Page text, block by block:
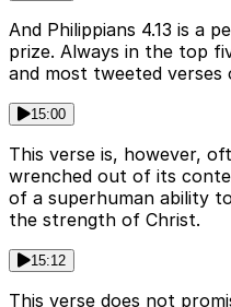
And Philippians 4.13 is a
prize. Always in the top
and most tweeted verses
15:00
This verse is, however,
wrenched out of its
of a superhuman ability
the strength of Christ.
15:12
This verse does not